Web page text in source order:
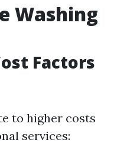
Washing
Factors
to higher costs
services: